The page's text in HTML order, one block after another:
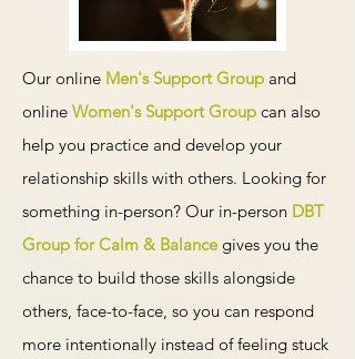
Our online Men's Support Group and
online Women's Support Group can also
help you practice and develop your
relationship skills with others. Looking for
something in-person? Our in-person DBT
Group for Calm & Balancegives you the
chance to build those skills alongside
others, face-to-face, so you can respond
more intentionally instead of feeling stuck